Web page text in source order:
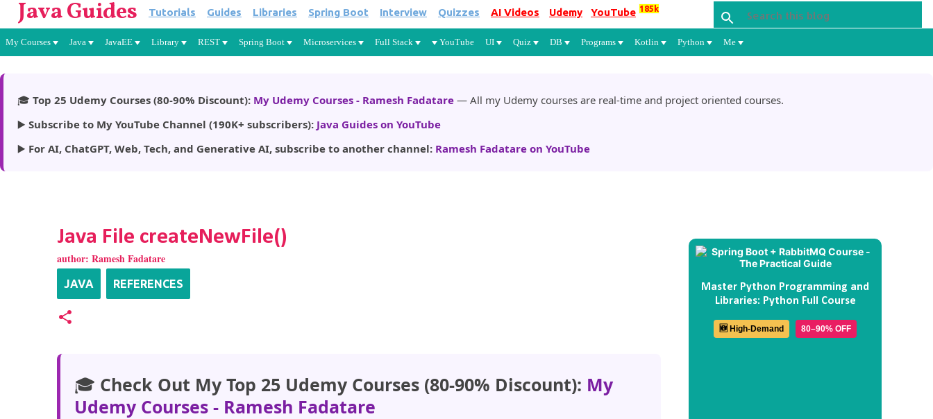
Skip to main content
Java Guides Tutorials Guides Libraries Spring Boot Interview Quizzes AI Videos Udemy YouTube 185k
My Courses Java JavaEE Library REST Spring Boot Microservices Full Stack YouTube UI Quiz DB Programs Kotlin Python Me
🎓 Top 25 Udemy Courses (80-90% Discount): My Udemy Courses - Ramesh Fadatare — All my Udemy courses are real-time and project oriented courses.
▶️ Subscribe to My YouTube Channel (190K+ subscribers): Java Guides on YouTube
▶️ For AI, ChatGPT, Web, Tech, and Generative AI, subscribe to another channel: Ramesh Fadatare on YouTube
Java File createNewFile()
author: Ramesh Fadatare
JAVA REFERENCES
🎓 Check Out My Top 25 Udemy Courses (80-90% Discount): My
Udemy Courses - Ramesh Fadatare
Master Python Programming and
Libraries: Python Full Course
🆕 High-Demand 80–90% OFF